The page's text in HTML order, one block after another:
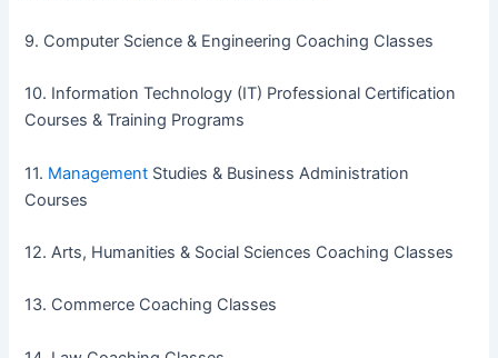
9. Computer Science & Engineering Coaching Classes
10. Information Technology (IT) Professional Certification
Courses & Training Programs
11. Management Studies & Business Administration
Courses
12. Arts, Humanities & Social Sciences Coaching Classes
13. Commerce Coaching Classes